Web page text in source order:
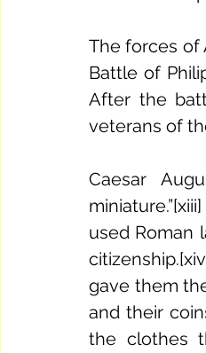
The forces of
Battle of
After the
veterans of
Caesar
used Roman
gave them
and their
the clothes